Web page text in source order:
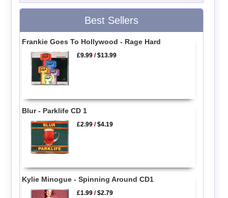
Best Sellers
Frankie Goes To Hollywood - Rage Hard
£9.99 /$13.99
Blur - Parklife CD 1
£2.99 /$4.19
Kylie Minogue - Spinning Around CD1
£1.99 /$2.79